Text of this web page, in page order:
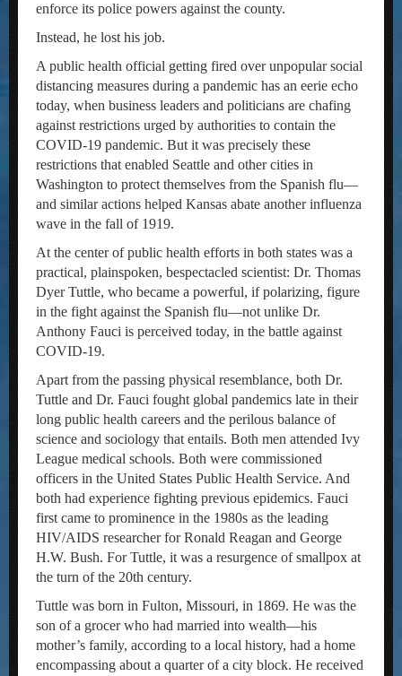
enforce its police powers against the county.
Instead, he lost his job.
A public health official getting fired over unpopular social
distancing measures during a pandemic has an eerie echo
today, when business leaders and politicians are chafing
against restrictions urged by authorities to contain the
COVID-19 pandemic. But it was precisely these
restrictions that enabled Seattle and other cities in
Washington to protect themselves from the Spanish flu—
and similar actions helped Kansas abate another influenza
wave in the fall of 1919.
At the center of public health efforts in both states was a
practical, plainspoken, bespectacled scientist: Dr. Thomas
Dyer Tuttle, who became a powerful, if polarizing, figure
in the fight against the Spanish flu—not unlike Dr.
Anthony Fauci is perceived today, in the battle against
COVID-19.
Apart from the passing physical resemblance, both Dr.
Tuttle and Dr. Fauci fought global pandemics late in their
long public health careers and the perilous balance of
science and sociology that entails. Both men attended Ivy
League medical schools. Both were commissioned
officers in the United States Public Health Service. And
both had experience fighting previous epidemics. Fauci
first came to prominence in the 1980s as the leading
HIV/AIDS researcher for Ronald Reagan and George
H.W. Bush. For Tuttle, it was a resurgence of smallpox at
the turn of the 20th century.
Tuttle was born in Fulton, Missouri, in 1869. He was the
son of a grocer who had married into wealth—his
mother’s family, according to a local history, had a home
encompassing about a quarter of a city block. He received